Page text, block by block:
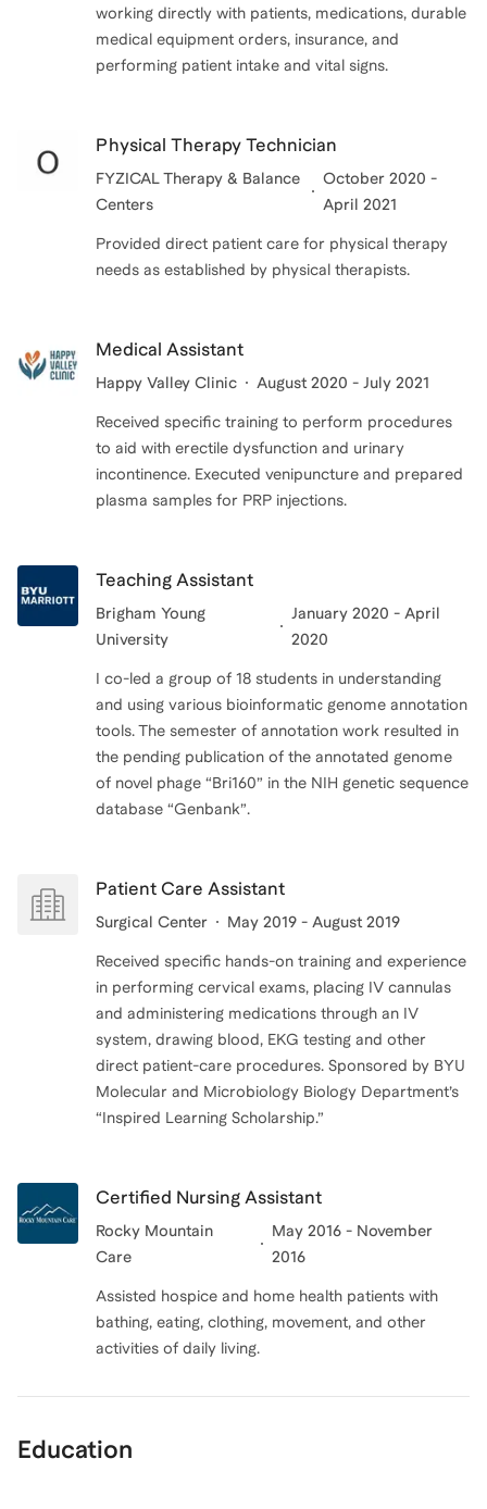
working directly with patients, medications, durable
medical equipment orders, insurance, and
performing patient intake and vital signs.
Physical Therapy Technician
FYZICAL Therapy & Balance
Centers
October 2020 -
April 2021
Provided direct patient care for physical therapy
needs as established by physical therapists.
Medical Assistant
Happy Valley Clinic August 2020 - July 2021
Received specific training to perform procedures
to aid with erectile dysfunction and urinary
incontinence. Executed venipuncture and prepared
plasma samples for PRP injections.
Teaching Assistant
Brigham Young
University
January 2020 - April
2020
I co-led a group of 18 students in understanding
and using various bioinformatic genome annotation
tools. The semester of annotation work resulted in
the pending publication of the annotated genome
of novel phage “Bri160” in the NIH genetic sequence
database “Genbank”.
Patient Care Assistant
Surgical Center May 2019 - August 2019
Received specific hands-on training and experience
in performing cervical exams, placing IV cannulas
and administering medications through an IV
system, drawing blood, EKG testing and other
direct patient-care procedures. Sponsored by BYU
Molecular and Microbiology Biology Department’s
“Inspired Learning Scholarship.”
Certified Nursing Assistant
Rocky Mountain
Care
May 2016 - November
2016
Assisted hospice and home health patients with
bathing, eating, clothing, movement, and other
activities of daily living.
Education